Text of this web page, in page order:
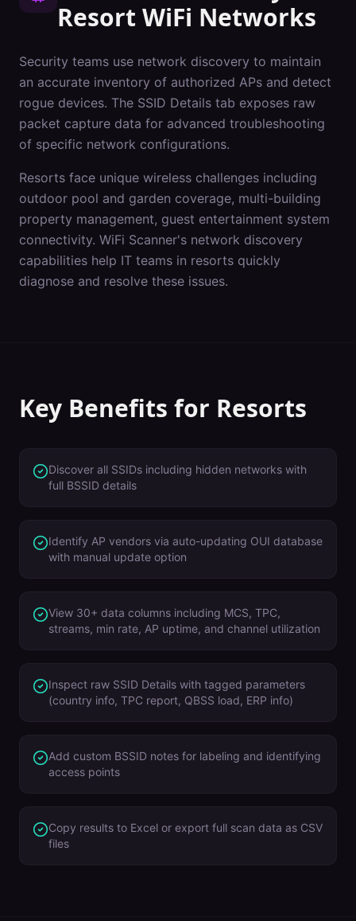
Resort WiFi Networks
Security teams use network discovery to maintain
an accurate inventory of authorized APs and detect
rogue devices. The SSID Details tab exposes raw
packet capture data for advanced troubleshooting
of specific network configurations.
Resorts face unique wireless challenges including
outdoor pool and garden coverage, multi-building
property management, guest entertainment system
connectivity. WiFi Scanner's network discovery
capabilities help IT teams in resorts quickly
diagnose and resolve these issues.
Key Benefits for Resorts
Discover all SSIDs including hidden networks with
full BSSID details
Identify AP vendors via auto-updating OUI database
with manual update option
View 30+ data columns including MCS, TPC,
streams, min rate, AP uptime, and channel utilization
Inspect raw SSID Details with tagged parameters
(country info, TPC report, QBSS load, ERP info)
Add custom BSSID notes for labeling and identifying
access points
Copy results to Excel or export full scan data as CSV
files